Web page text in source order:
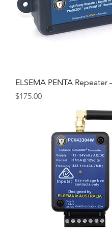
ELSEMA PENTA Repeater
Price
$175.00